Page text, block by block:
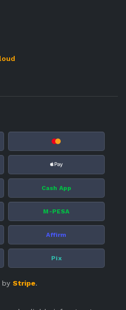
Cash App
M-PESA
Affirm
Pix
by Stripe.